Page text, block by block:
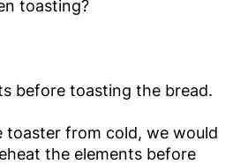
toasting?
before toasting the bread.
toaster from cold, we would
the elements before